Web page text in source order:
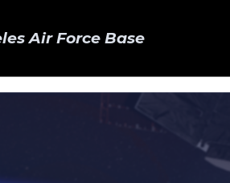
Air Force Base